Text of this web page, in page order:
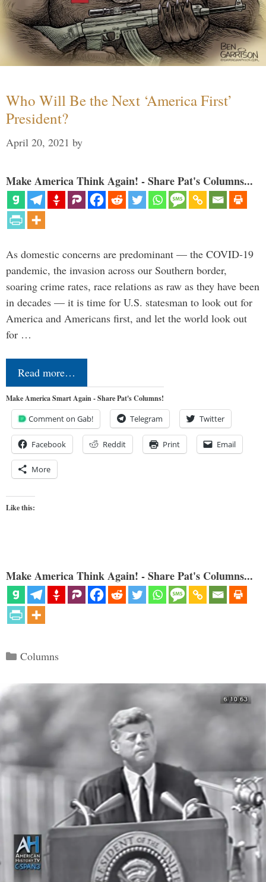
Who Will Be the Next ‘America First’
President?
April 20, 2021 by
Make America Think Again! - Share Pat's Columns...
As domestic concerns are predominant — the COVID-19
pandemic, the invasion across our Southern border,
soaring crime rates, race relations as raw as they have been
in decades — it is time for U.S. statesman to look out for
America and Americans first, and let the world look out
for …
Read more…
Make America Smart Again - Share Pat's Columns!
Comment on Gab! Telegram Twitter
Facebook Reddit Print Email
More
Like this:
Make America Think Again! - Share Pat's Columns...
Categories
Columns